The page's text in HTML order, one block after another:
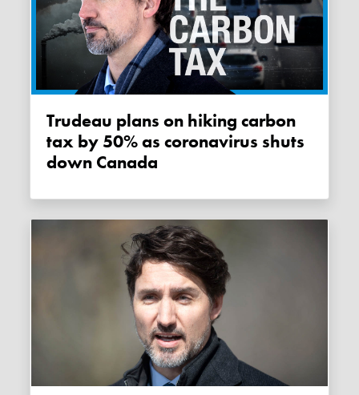
Trudeau plans on hiking carbon
tax by 50% as coronavirus shuts
down Canada